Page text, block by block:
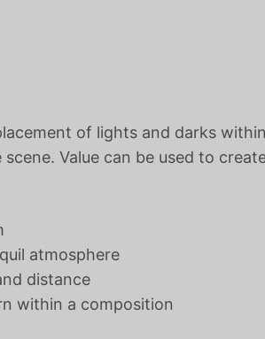
of lights and darks
Value can be used to
atmosphere
distance
within a composition